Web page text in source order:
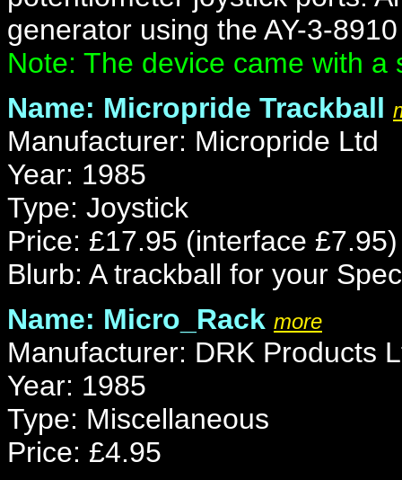
generator using the AY-3-
Note: The device came with a
Name: Micropride Trackball
Manufacturer: Micropride Ltd
Year: 1985
Type: Joystick
Price: £17.95 (interface £7.95)
Blurb: A trackball for your
Name: Micro_Rack more
Manufacturer: DRK Products
Year: 1985
Type: Miscellaneous
Price: £4.95